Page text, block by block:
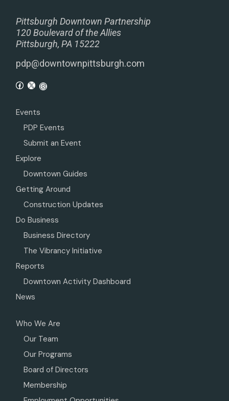
Pittsburgh Downtown Partnership
120 Boulevard of the Allies
Pittsburgh, PA 15222
pdp@downtownpittsburgh.com
Events
PDP Events
Submit an Event
Explore
Downtown Guides
Getting Around
Construction Updates
Do Business
Business Directory
The Vibrancy Initiative
Reports
Downtown Activity Dashboard
News
Who We Are
Our Team
Our Programs
Board of Directors
Membership